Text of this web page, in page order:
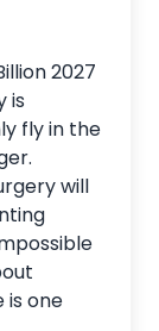
2027
is
fly in the
will
is one